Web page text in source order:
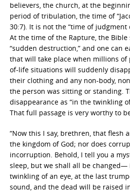
believers, the church, at the
period of tribulation, the time of
30:7). It is not the “time of judgment
At the time of the Rapture, the
“sudden destruction,” and one can
that will take place when millions of
of-life situations will suddenly
their clothing and any non-body,
the person was sitting or standing.
disappearance as “in the twinkling
That full passage is very worthy to
“Now this I say, brethren, that flesh
the kingdom of God; nor does
incorruption. Behold, I tell you a
sleep, but we shall all be
twinkling of an eye, at the last
sound, and the dead will be raised